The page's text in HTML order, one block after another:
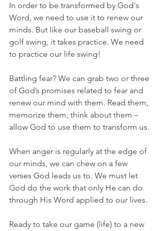
In order to be transformed by God's
Word, we need to use it to renew our
minds. But like our baseball swing or
golf swing, it takes practice. We need
to practice our life swing!
Battling fear? We can grab two or three
of God’s promises related to fear and
renew our mind with them. Read them,
memorize them, think about them –
allow God to use them to transform us.
When anger is regularly at the edge of
our minds, we can chew on a few
verses God leads us to. We must let
God do the work that only He can do
through His Word applied to our lives.
Ready to take our game (life) to a new